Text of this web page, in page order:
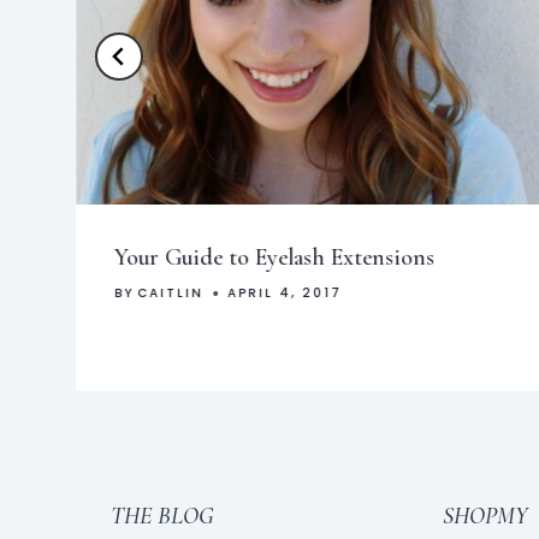
Your Guide to Eyelash Extensions
BY CAITLIN APRIL 4, 2017
THE BLOG SHOPMY